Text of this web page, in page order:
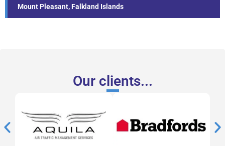
Mount Pleasant, Falkland Islands
Our clients...